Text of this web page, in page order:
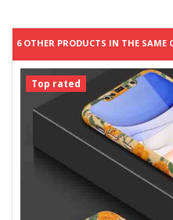
6 OTHER PRODUCTS IN THE SAME
Top rated